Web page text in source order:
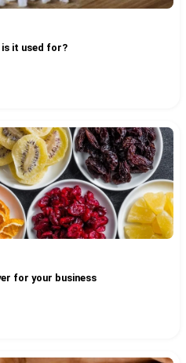
is it used for?
for your business